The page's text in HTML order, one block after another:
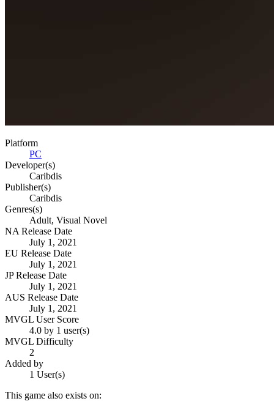
Platform
PC
Developer(s)
Caribdis
Publisher(s)
Caribdis
Genres(s)
Adult, Visual Novel
NA Release Date
July 1, 2021
EU Release Date
July 1, 2021
JP Release Date
July 1, 2021
AUS Release Date
July 1, 2021
MVGL User Score
4.0 by 1 user(s)
MVGL Difficulty
2
Added by
1 User(s)
This game also exists on: